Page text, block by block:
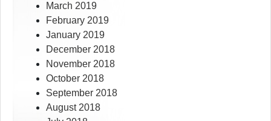
March 2019
February 2019
January 2019
December 2018
November 2018
October 2018
September 2018
August 2018